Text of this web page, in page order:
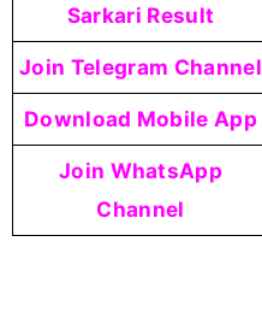
Sarkari Result
Join Telegram Channel
Download Mobile App
Join WhatsApp
Channel